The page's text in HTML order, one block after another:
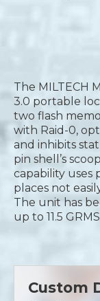
The MILTECH
3.0 portable
two flash
with Raid-0,
and inhibits
pin shell’s
capability uses
places not
The unit has
up to 11.5
Custom